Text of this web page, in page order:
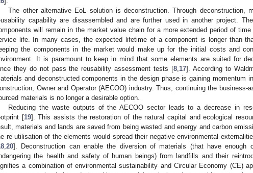
The other alternative EoL solution is deconstruction. Through deconstruction,
capability are disassembled and are further used in another project.
will remain in the market value chain for a more extended period of
life. In many cases, the expected lifetime of a component is longer than
the components in the market would make up for the initial costs and
It is paramount to keep in mind that some elements are suited for
they do not pass the reusability assessment tests [8, 17]. According to
and deconstructed components in the design phase is gaining momentum
Owner and Operator (AECOO) industry. Thus, continuing the business-
materials is no longer a desirable option.
Reducing the waste outputs of the AECOO sector leads to a decrease in
[19]. This assists the restoration of the natural capital and ecological
materials and lands are saved from being wasted and energy and carbon
re-utilisation of the elements would spread their negative environmental
20]. Deconstruction can enable the diversion of materials (that have enough
the health and safety of human beings) from landfills and their
a combination of environmental sustainability and Circular Economy (CE)